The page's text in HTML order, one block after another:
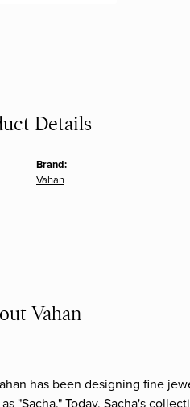
Details
Brand:
Vahan
Vahan
has been designing fine